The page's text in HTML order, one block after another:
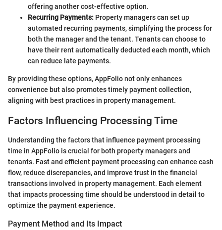
offering another cost-effective option.
Recurring Payments: Property managers can set up
automated recurring payments, simplifying the process for
both the manager and the tenant. Tenants can choose to
have their rent automatically deducted each month, which
can reduce late payments.
By providing these options, AppFolio not only enhances
convenience but also promotes timely payment collection,
aligning with best practices in property management.
Factors Influencing Processing Time
Understanding the factors that influence payment processing
time in AppFolio is crucial for both property managers and
tenants. Fast and efficient payment processing can enhance cash
flow, reduce discrepancies, and improve trust in the financial
transactions involved in property management. Each element
that impacts processing time should be understood in detail to
optimize the payment experience.
Payment Method and Its Impact